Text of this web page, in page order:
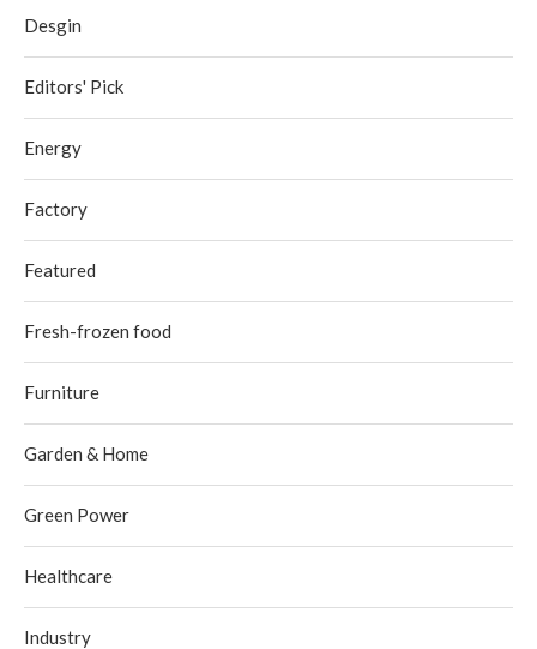
Desgin
Editors' Pick
Energy
Factory
Featured
Fresh-frozen food
Furniture
Garden & Home
Green Power
Healthcare
Industry